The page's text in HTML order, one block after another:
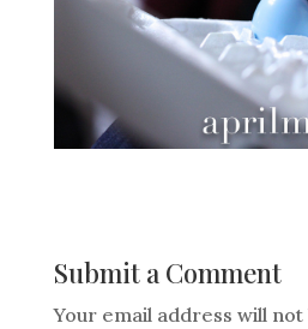
Submit a Comment
Your email address will not